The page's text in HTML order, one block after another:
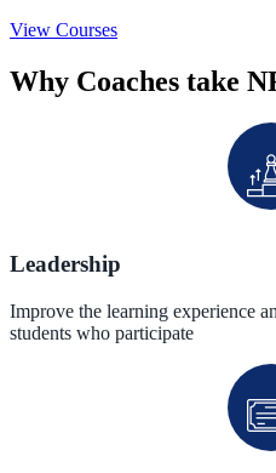
View Courses
Why Coaches take
Leadership
Improve the learning experience
students who participate